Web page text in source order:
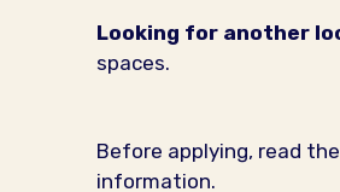
Looking for another
spaces.
Before applying, read the
information.